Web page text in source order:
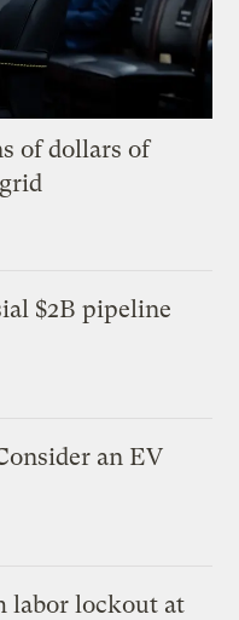
of dollars of
$2B pipeline
an EV
labor lockout at